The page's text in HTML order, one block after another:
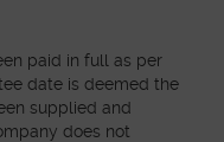
paid in full as per
date is deemed the
supplied and
does not